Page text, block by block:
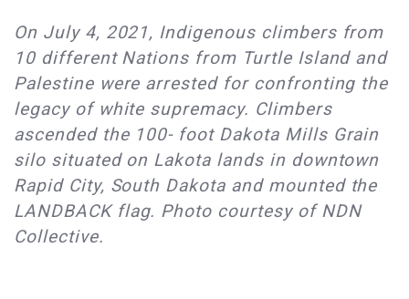
On July 4, 2021, Indigenous climbers from
10 different Nations from Turtle Island and
Palestine were arrested for confronting the
legacy of white supremacy. Climbers
ascended the 100- foot Dakota Mills Grain
silo situated on Lakota lands in downtown
Rapid City, South Dakota and mounted the
LANDBACK flag. Photo courtesy of NDN
Collective.